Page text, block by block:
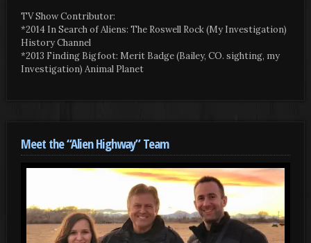
TV Show Contributor:
*2014 In Search of Aliens: The Roswell Rock (My Investigation)
History Channel
*2013 Finding Bigfoot: Merit Badge (Bailey, CO. sighting, my
Investigation) Animal Planet
Meet the “Alien Highway” Team